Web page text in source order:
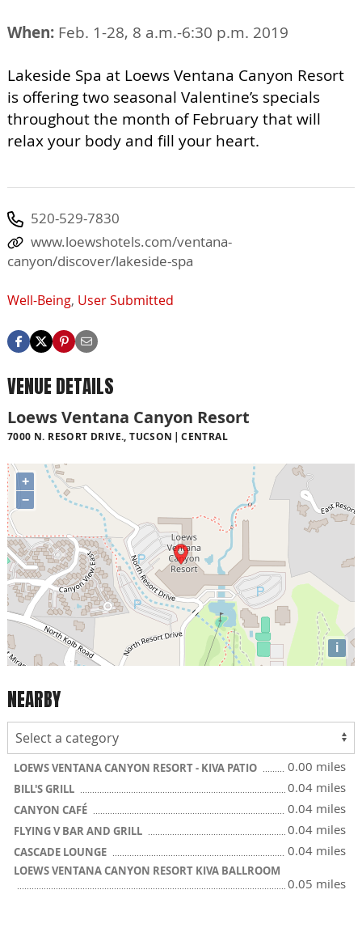
When: Feb. 1-28, 8 a.m.-6:30 p.m. 2019
Lakeside Spa at Loews Ventana Canyon Resort
is offering two seasonal Valentine’s specials
throughout the month of February that will
relax your body and fill your heart.
520-529-7830
www.loewshotels.com/ventana-
canyon/discover/lakeside-spa
Well-Being, User Submitted
VENUE DETAILS
Loews Ventana Canyon Resort
7000 N. RESORT DRIVE., TUCSON CENTRAL
+
−
i
NEARBY
LOEWS VENTANA CANYON RESORT - KIVA PATIO 0.00 miles
BILL'S GRILL 0.04 miles
CANYON CAFÉ 0.04 miles
FLYING V BAR AND GRILL 0.04 miles
CASCADE LOUNGE 0.04 miles
LOEWS VENTANA CANYON RESORT KIVA BALLROOM
0.05 miles